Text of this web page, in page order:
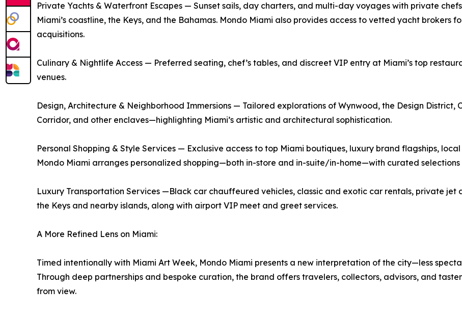
Private Yachts & Waterfront Escapes — Sunset sails, day charters, and multi-day voyages with private
Miami’s coastline, the Keys, and the Bahamas. Mondo Miami also provides access to vetted yacht brokers
acquisitions.
Culinary & Nightlife Access — Preferred seating, chef’s tables, and discreet VIP entry at Miami’s top
venues.
Design, Architecture & Neighborhood Immersions — Tailored explorations of Wynwood, the Design District,
Corridor, and other enclaves—highlighting Miami’s artistic and architectural sophistication.
Personal Shopping & Style Services — Exclusive access to top Miami boutiques, luxury brand flagships,
Mondo Miami arranges personalized shopping—both in-store and in-suite/in-home—with curated
Luxury Transportation Services —Black car chauffeured vehicles, classic and exotic car rentals, private
the Keys and nearby islands, along with airport VIP meet and greet services.
A More Refined Lens on Miami:
Timed intentionally with Miami Art Week, Mondo Miami presents a new interpretation of the city—less
Through deep partnerships and bespoke curation, the brand offers travelers, collectors, advisors, and
from view.